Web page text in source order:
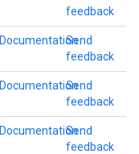
feedback
DocumentationSend
feedback
DocumentationSend
feedback
DocumentationSend
feedback